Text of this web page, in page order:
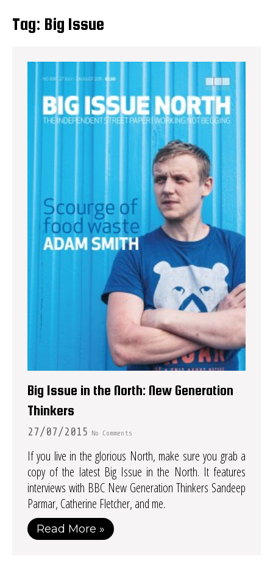
Tag: Big Issue
Big Issue in the North: New Generation
Thinkers
27/07/2015 No Comments
If you live in the glorious North, make sure you grab a
copy of the latest Big Issue in the North. It features
interviews with BBC New Generation Thinkers Sandeep
Parmar, Catherine Fletcher, and me.
Read More »